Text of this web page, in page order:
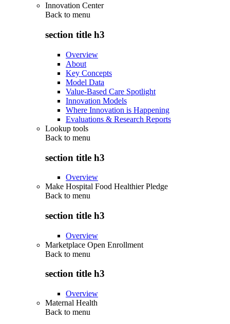
Innovation Center
Back to menu
section title h3
Overview
About
Key Concepts
Model Data
Value-Based Care Spotlight
Innovation Models
Where Innovation is Happening
Evaluations & Research Reports
Lookup tools
Back to menu
section title h3
Overview
Make Hospital Food Healthier Pledge
Back to menu
section title h3
Overview
Marketplace Open Enrollment
Back to menu
section title h3
Overview
Maternal Health
Back to menu